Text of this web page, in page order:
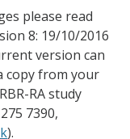
please read
8: 19/10/2016
version can
copy from your
RA study
7390,
).